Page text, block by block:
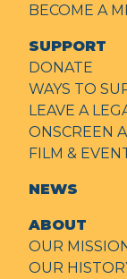
BECOME A
SUPPORT
DONATE
WAYS TO
LEAVE A
ONSCREEN
FILM &
NEWS
ABOUT
OUR
OUR